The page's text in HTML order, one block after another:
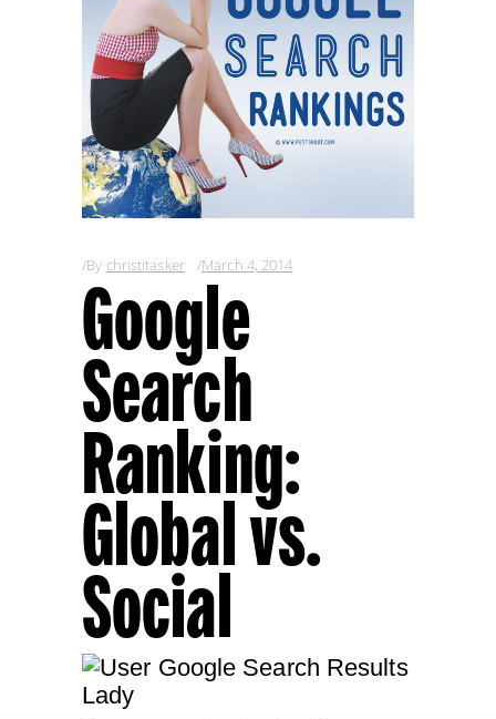
By christitasker March 4, 2014
Google
Search
Ranking:
Global vs.
Social